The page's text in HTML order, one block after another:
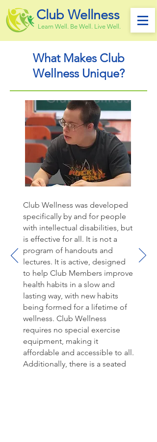
Learn Well. Be Well. Live Well.
Club Wellness
What Makes Club
Wellness Unique?
Club Wellness was developed
specifically by and for people
with intellectual disabilities, but
is effective for all. It is not a
program of handouts and
lectures. It is active, designed
to help Club Members improve
health habits in a slow and
lasting way, with new habits
being formed for a lifetime of
wellness. Club Wellness
requires no special exercise
equipment, making it
affordable and accessible to all.
Additionally, there is a seated